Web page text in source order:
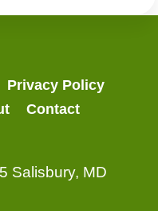
Privacy Policy
Contact
Salisbury, MD